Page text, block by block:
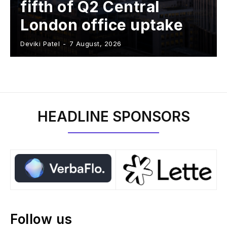
fifth of Q2 Central
London office uptake
Deviki Patel - 7 August, 2026
HEADLINE SPONSORS
Follow us